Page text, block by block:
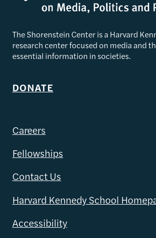
The Shorenstein Center is a Harvard
research center focused on media and
essential information in societies.
DONATE
Careers
Fellowships
Contact Us
Harvard Kennedy School
Accessibility